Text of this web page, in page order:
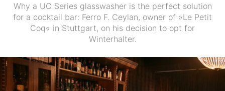
Why a UC Series glasswasher is the perfect solution
for a cocktail bar: Ferro F. Ceylan, owner of »Le Petit
Coq« in Stuttgart, on his decision to opt for
Winterhalter.